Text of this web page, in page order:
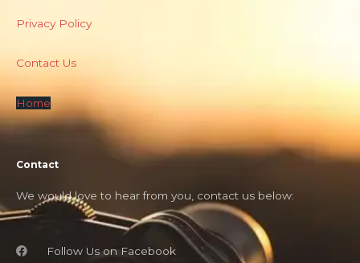
Privacy Policy
Contact Us
Home
Contact
We would love to hear from you, contact us below:
Follow Us on Facebook